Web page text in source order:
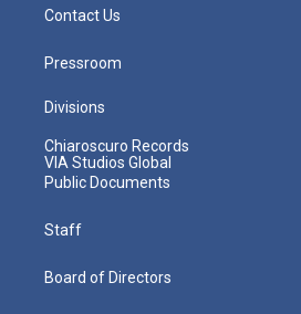
Contact Us
Pressroom
Divisions
Chiaroscuro Records
VIA Studios Global
Public Documents
Staff
Board of Directors